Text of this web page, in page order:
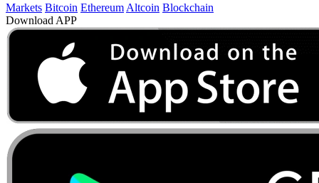
Markets Bitcoin EthereumAltcoin Blockchain
Download APP